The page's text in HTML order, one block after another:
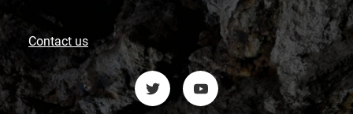
Contact us